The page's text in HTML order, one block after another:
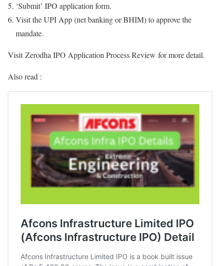
‘Submit’ IPO application form.
Visit the UPI App (net banking or BHIM) to approve the
mandate.
Visit Zerodha IPO Application Process Review for more detail.
Also read :